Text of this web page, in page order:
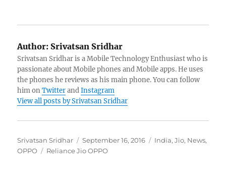
Author: Srivatsan Sridhar
Srivatsan Sridhar is a Mobile Technology Enthusiast who is
passionate about Mobile phones and Mobile apps. He uses
the phones he reviews as his main phone. You can follow
him onTwitterandInstagram
View all posts by Srivatsan Sridhar
Author
Srivatsan Sridhar
Posted
on
September 16, 2016 Categories
India,Jio, News,
OPPO
Tags
Reliance Jio OPPO